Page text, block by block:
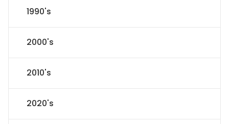
1990's
2000's
2010's
2020's